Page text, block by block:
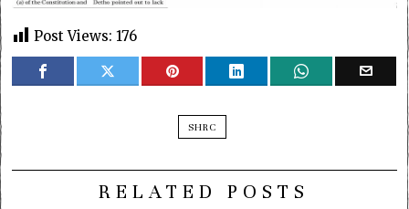
Post Views: 176
SHRC
RELATED POSTS